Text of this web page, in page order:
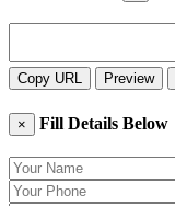
Copy URL Preview
× Fill Details Below